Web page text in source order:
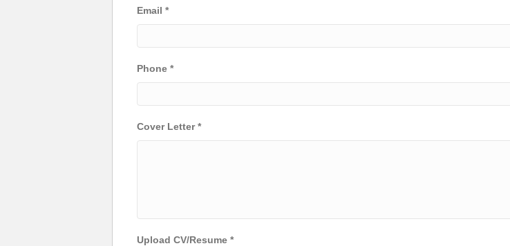
Email *
Phone *
Cover Letter*
Upload CV/Resume *